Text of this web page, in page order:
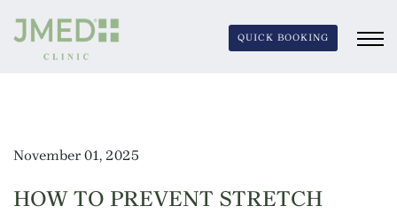
QUICK BOOKING
November 01, 2025
HOW TO PREVENT STRETCH